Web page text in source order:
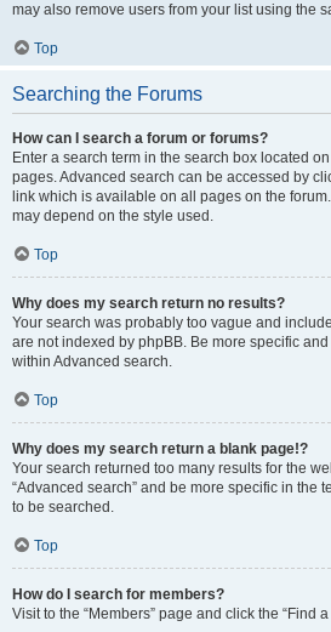
may also remove users from your list using the
Top
Searching the Forums
How can I search a forum or forums?
Enter a search term in the search box located
pages. Advanced search can be accessed by
link which is available on all pages on the
may depend on the style used.
Top
Why does my search return no results?
Your search was probably too vague and
are not indexed by phpBB. Be more specific
within Advanced search.
Top
Why does my search return a blank page!?
Your search returned too many results for the
“Advanced search” and be more specific in the
to be searched.
Top
How do I search for members?
Visit to the “Members” page and click the “Find